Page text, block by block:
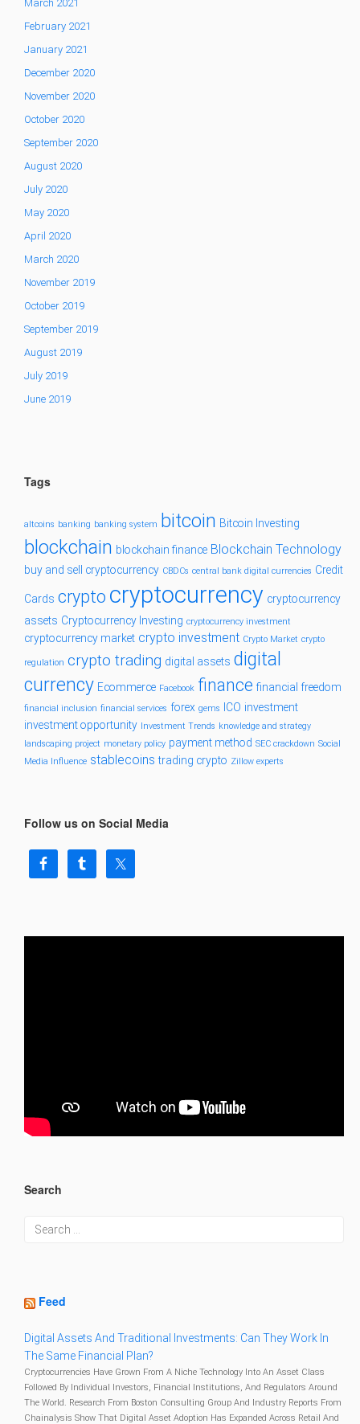
March 2021
February 2021
January 2021
December 2020
November 2020
October 2020
September 2020
August 2020
July 2020
May 2020
April 2020
March 2020
November 2019
October 2019
September 2019
August 2019
July 2019
June 2019
Tags
altcoins banking banking system bitcoin Bitcoin Investing
blockchain blockchain finance Blockchain Technology
buy and sell cryptocurrency CBDCs central bank digital currencies Credit
Cards crypto cryptocurrency cryptocurrency
assets Cryptocurrency Investing cryptocurrency investment
cryptocurrency market crypto investment Crypto Market crypto
regulation crypto trading digital assets digital
currency Ecommerce Facebook finance financial freedom
financial inclusion financial services forex gems ICO investment
investment opportunity Investment Trends knowledge and strategy
landscaping project monetary policy payment method SEC crackdown Social
Media Influence stablecoins trading crypto Zillow experts
Follow us on Social Media
Search
Feed
Digital Assets And Traditional Investments: Can They Work In
The Same Financial Plan?
Cryptocurrencies Have Grown From A Niche Technology Into An Asset Class
Followed By Individual Investors, Financial Institutions, And Regulators Around
The World. Research From Boston Consulting Group And Industry Reports From
Chainalysis Show That Digital Asset Adoption Has Expanded Across Retail And